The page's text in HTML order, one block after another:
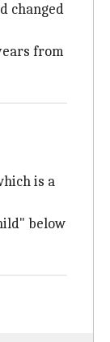
changed
from
is a
below